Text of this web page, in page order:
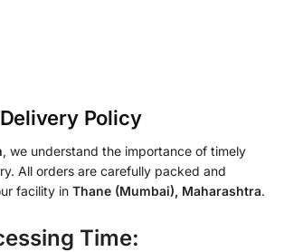
Policy
, we understand the importance of timely
All orders are carefully packed and
facility in Thane (Mumbai), Maharashtra.
Time: